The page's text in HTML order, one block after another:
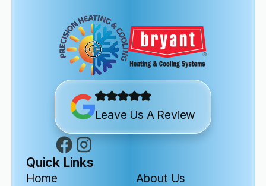
Leave Us A Review
Quick Links
Home
About Us